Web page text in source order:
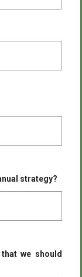
strategy?
we should